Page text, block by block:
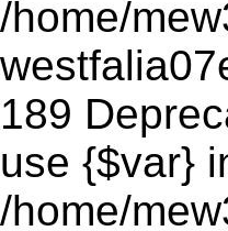
/home/
189
use {$var}
/home/